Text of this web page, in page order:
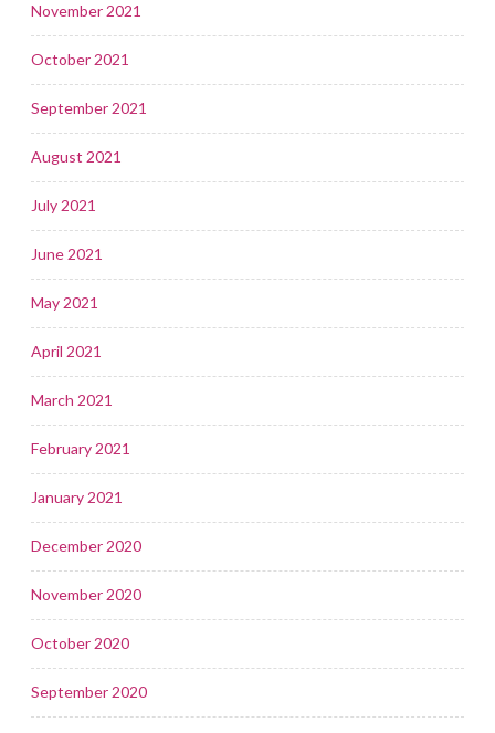
November 2021
October 2021
September 2021
August 2021
July 2021
June 2021
May 2021
April 2021
March 2021
February 2021
January 2021
December 2020
November 2020
October 2020
September 2020